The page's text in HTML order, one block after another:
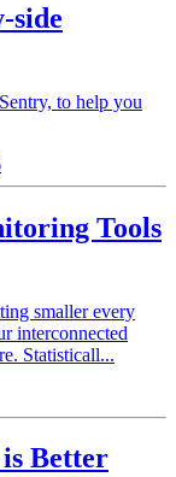
side
to help you
Tools
smaller every
interconnected
Statisticall...
Better